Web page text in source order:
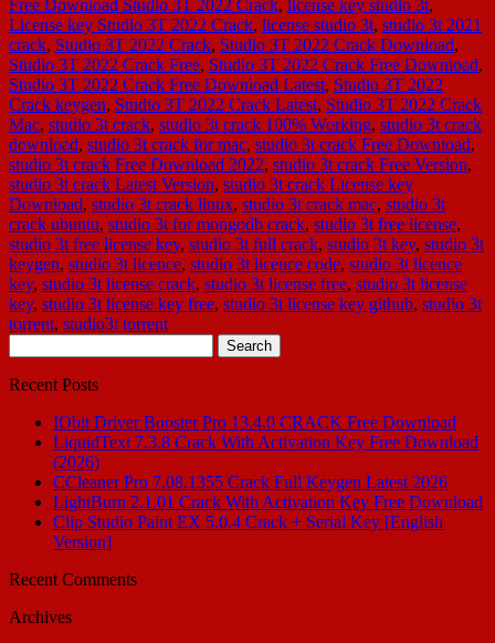
Free Download Studio 3T 2022 Crack, license key studio 3t,
License key Studio 3T 2022 Crack, license studio 3t, studio 3t 2021
crack, Studio 3T 2022 Crack, Studio 3T 2022 Crack Download,
Studio 3T 2022 Crack Free, Studio 3T 2022 Crack Free Download,
Studio 3T 2022 Crack Free Download Latest, Studio 3T 2022
Crack keygen, Studio 3T 2022 Crack Latest, Studio 3T 2022 Crack
Mac, studio 3t crack, studio 3t crack 100% Working, studio 3t crack
download, studio 3t crack for mac, studio 3t crack Free Download,
studio 3t crack Free Download 2022, studio 3t crack Free Version,
studio 3t crack Latest Version, studio 3t crack License key
Download, studio 3t crack linux, studio 3t crack mac, studio 3t
crack ubuntu, studio 3t for mongodb crack, studio 3t free license,
studio 3t free license key, studio 3t full crack, studio 3t key, studio 3t
keygen, studio 3t licence, studio 3t licence code, studio 3t licence
key, studio 3t license crack, studio 3t license free, studio 3t license
key, studio 3t license key free, studio 3t license key github, studio 3t
torrent, studio3t torrent
for:
Recent Posts
IObit Driver Booster Pro 13.4.0 CRACK Free Download
LiquidText 7.3.8 Crack With Activation Key Free Download
(2026)
CCleaner Pro 7.08.1355 Crack Full Keygen Latest 2026
LightBurn 2.1.01 Crack With Activation Key Free Download
Clip Studio Paint EX 5.0.4 Crack + Serial Key [English
Version]
Recent Comments
Archives